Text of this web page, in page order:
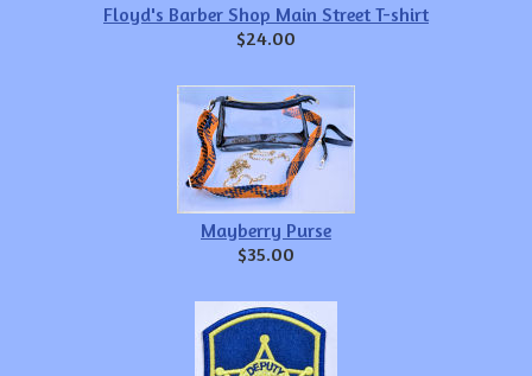
Floyd's Barber Shop Main Street T-shirt
$24.00
Mayberry Purse
$35.00